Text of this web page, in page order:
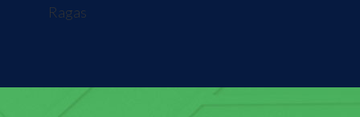
Ragas